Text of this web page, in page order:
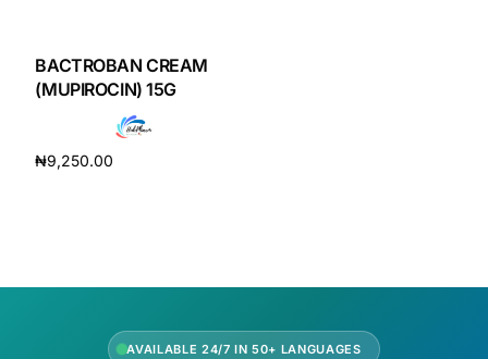
HubPharm Afiya AI
ADHD Screener
BACTROBAN CREAM
(MUPIROCIN) 15G
₦9,250.00
AVAILABLE 24/7 IN 50+ LANGUAGES